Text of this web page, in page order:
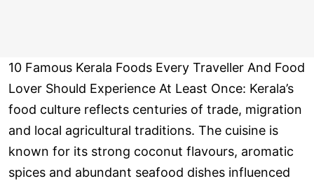
10 Famous Kerala Foods Every Traveller And Food
Lover Should Experience At Least Once: Kerala’s
food culture reflects centuries of trade, migration
and local agricultural traditions. The cuisine is
known for its strong coconut flavours, aromatic
spices and abundant seafood dishes influenced